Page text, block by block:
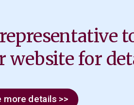
website for
more details >>